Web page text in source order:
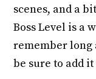
scenes, and a
Boss Level is a
remember long
be sure to add